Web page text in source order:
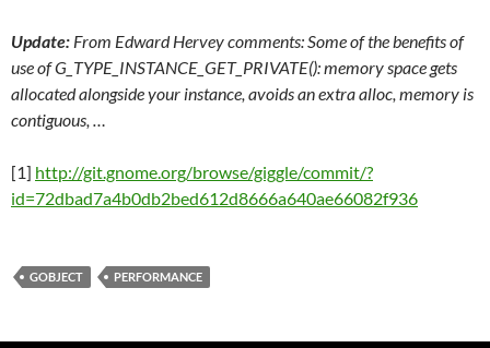
Update: From Edward Hervey comments: Some of the benefits of
use of G_TYPE_INSTANCE_GET_PRIVATE(): memory space gets
allocated alongside your instance, avoids an extra alloc, memory is
contiguous, …
[1] http://git.gnome.org/browse/giggle/commit/?
id=72dbad7a4b0db2bed612d8666a640ae66082f936
GOBJECT PERFORMANCE